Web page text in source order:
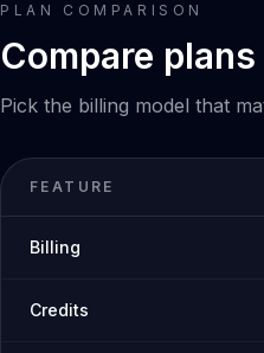
PLAN COMPARISON
Compare
Pick the billing model that
FEATURE
Billing
Credits